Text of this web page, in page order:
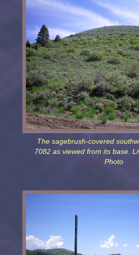
The sagebrush-covered
7082 as viewed from its base.
Photo